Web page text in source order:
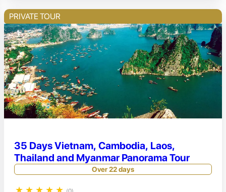
PRIVATE TOUR
35 Days Vietnam, Cambodia, Laos,
Thailand and Myanmar Panorama Tour
Over 22 days
★ ★ ★ ★ ★